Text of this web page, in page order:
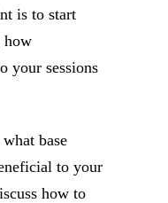
is to start
how
your sessions
base
to your
how to